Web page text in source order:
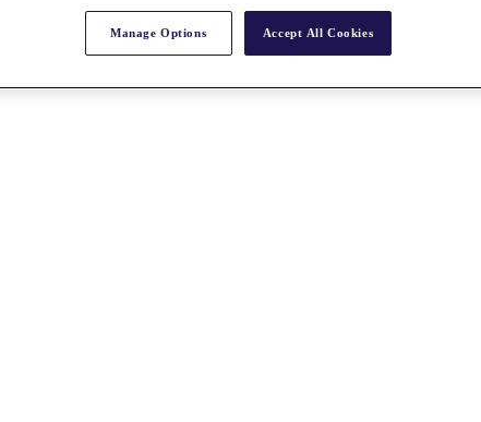
Manage Options Accept All Cookies